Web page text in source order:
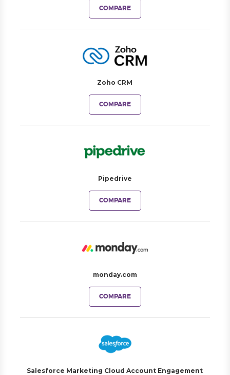
COMPARE
Zoho CRM
COMPARE
Pipedrive
COMPARE
monday.com
COMPARE
Salesforce Marketing Cloud Account Engagement